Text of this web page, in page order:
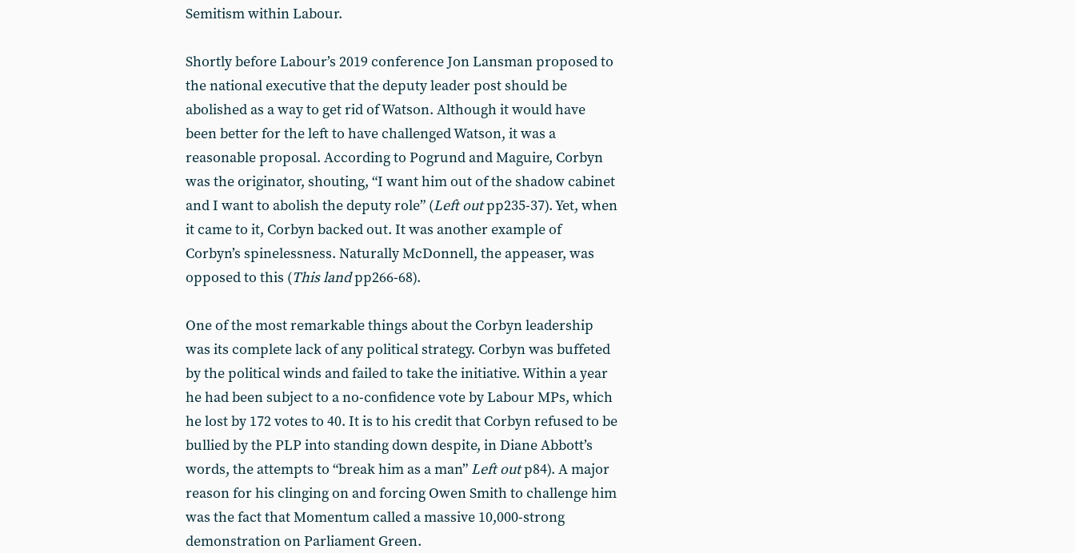
Semitism within Labour.
Shortly before Labour’s 2019 conference Jon Lansman proposed to
the national executive that the deputy leader post should be
abolished as a way to get rid of Watson. Although it would have
been better for the left to have challenged Watson, it was a
reasonable proposal. According to Pogrund and Maguire, Corbyn
was the originator, shouting, “I want him out of the shadow cabinet
and I want to abolish the deputy role” (Left outpp235-37). Yet, when
it came to it, Corbyn backed out. It was another example of
Corbyn’s spinelessness. Naturally McDonnell, the appeaser, was
opposed to this (This landpp266-68).
One of the most remarkable things about the Corbyn leadership
was its complete lack of any political strategy. Corbyn was buffeted
by the political winds and failed to take the initiative. Within a year
he had been subject to a no-confidence vote by Labour MPs, which
he lost by 172 votes to 40. It is to his credit that Corbyn refused to be
bullied by the PLP into standing down despite, in Diane Abbott’s
words, the attempts to “break him as a man” Left outp84). A major
reason for his clinging on and forcing Owen Smith to challenge him
was the fact that Momentum called a massive 10,000-strong
demonstration on Parliament Green.